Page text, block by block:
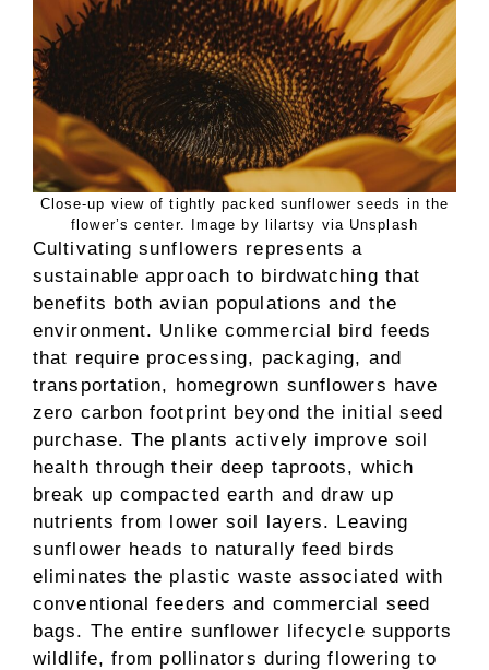
Close-up view of tightly packed sunflower seeds in the
flower’s center. Image by lilartsy via Unsplash
Cultivating sunflowers represents a
sustainable approach to birdwatching that
benefits both avian populations and the
environment. Unlike commercial bird feeds
that require processing, packaging, and
transportation, homegrown sunflowers have
zero carbon footprint beyond the initial seed
purchase. The plants actively improve soil
health through their deep taproots, which
break up compacted earth and draw up
nutrients from lower soil layers. Leaving
sunflower heads to naturally feed birds
eliminates the plastic waste associated with
conventional feeders and commercial seed
bags. The entire sunflower lifecycle supports
wildlife, from pollinators during flowering to